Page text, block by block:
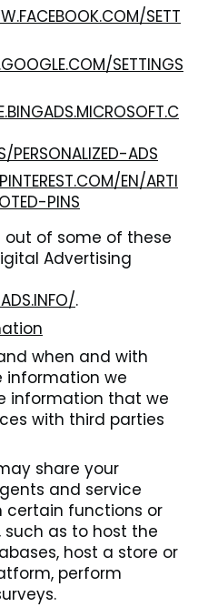
SETT
SETTINGS
PERSONALIZED-ADS
EN/ARTI
PINS
of some of these
Advertising
.
when and with
information we
information that we
with third parties
share your
and service
certain functions or
such as to host the
host a store or
perform